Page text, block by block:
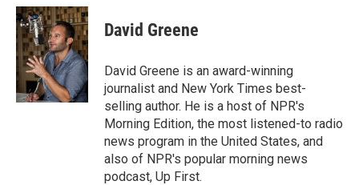
c
e
b
o
o
k
i
t
t
e
r
n
k
e
d
I
n
David Greene
David Greene is an award-winning
journalist and New York Times best-
selling author. He is a host of NPR's
Morning Edition, the most listened-to radio
news program in the United States, and
also of NPR's popular morning news
podcast, Up First.